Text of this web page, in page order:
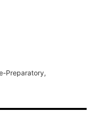
Preparatory,